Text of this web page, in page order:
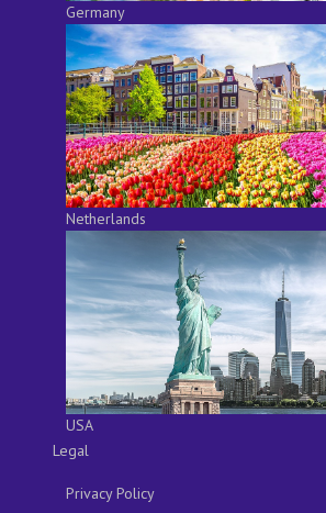
Germany
Netherlands
USA
Legal
Privacy Policy